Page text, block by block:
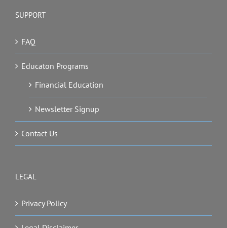
SUPPORT
FAQ
Educaton Programs
Financial Education
Newsletter Signup
Contact Us
LEGAL
Privacy Policy